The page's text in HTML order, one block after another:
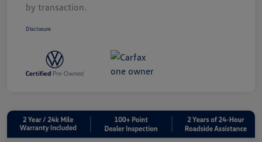
by transaction.
Disclosure